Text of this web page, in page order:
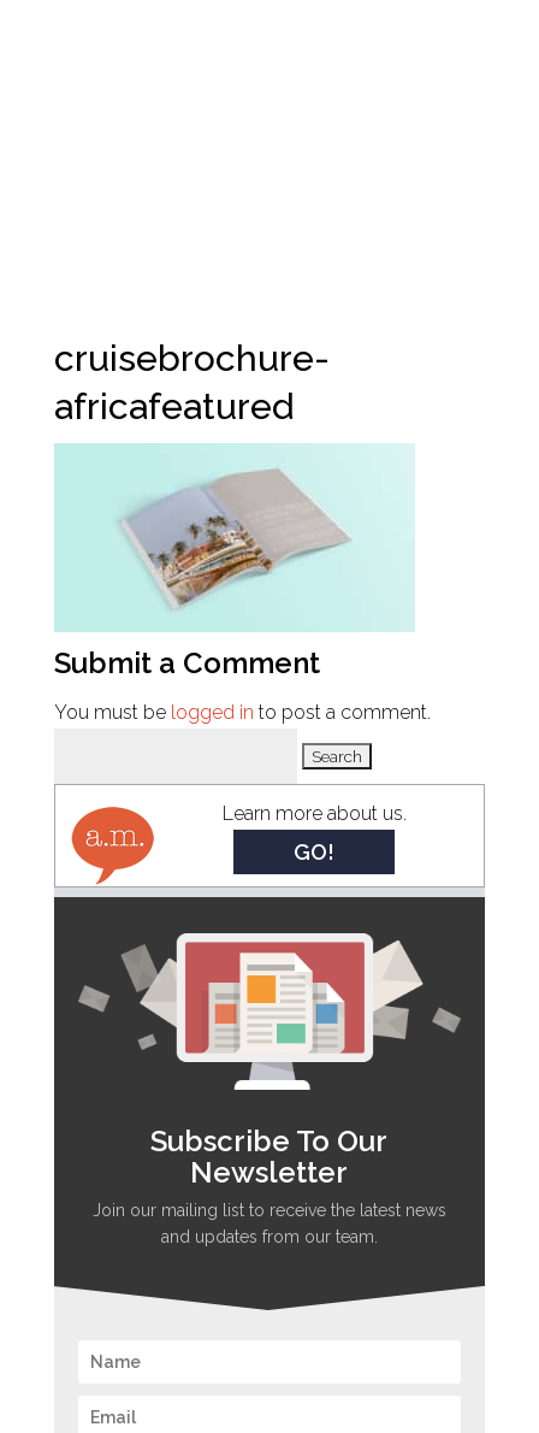
cruisebrochure-
africafeatured
Submit a Comment
You must be logged in to post a comment.
Learn more about us.
GO!
Subscribe To Our
Newsletter
Join our mailing list to receive the latest news
and updates from our team.